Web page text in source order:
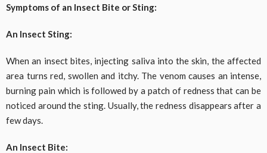
Symptoms of an Insect Bite or Sting:
An Insect Sting:
When an insect bites, injecting saliva into the skin, the affected
area turns red, swollen and itchy. The venom causes an intense,
burning pain which is followed by a patch of redness that can be
noticed around the sting. Usually, the redness disappears after a
few days.
An Insect Bite: